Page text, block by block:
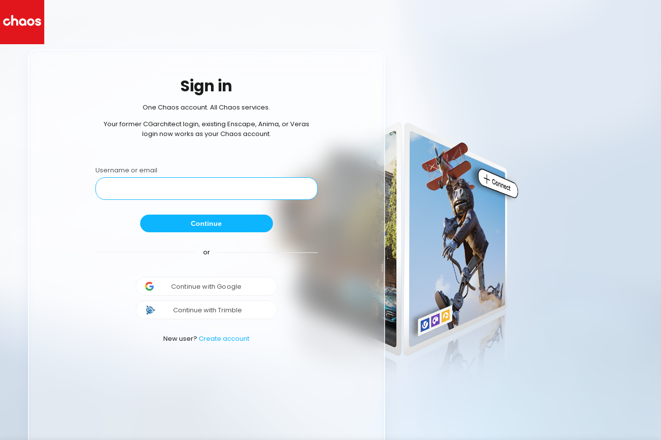
Sign in
One Chaos account. All Chaos services.
Your former CGarchitect login, existing Enscape, Anima, or Veras
login now works as your Chaos account.
Username or email
Continue
or
Continue with Google
Continue with Trimble
New user? Create account